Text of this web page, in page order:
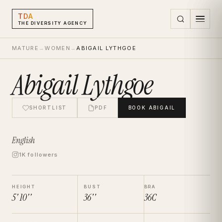
TDA
THE DIVERSITY AGENCY
MATURE →WOMEN →ABIGAIL LYTHGOE
Abigail Lythgoe
SHORTLIST PDF BOOK ABIGAIL
English
1K followers
HEIGHT
5' 10''
BUST
36''
BRA
36C